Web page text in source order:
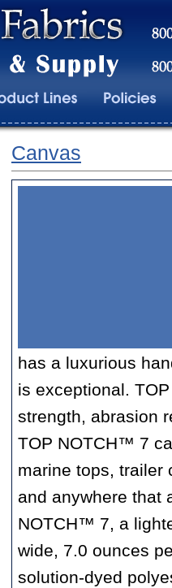
Canvas
has a luxurious
is exceptional.
strength, abrasion
TOP NOTCH™ 7
marine tops, trailer
and anywhere that
NOTCH™ 7, a
wide, 7.0 ounces
solution-dyed